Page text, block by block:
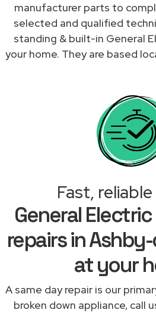
manufacturer parts to
selected and qualified
standing & built-in General
your home. They are based
Fast,
General
repairs in
at your
A same day repair is our
broken down appliance, call